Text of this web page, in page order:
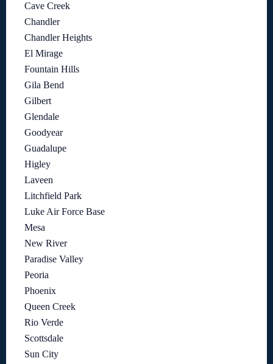
Cave Creek
Chandler
Chandler Heights
El Mirage
Fountain Hills
Gila Bend
Gilbert
Glendale
Goodyear
Guadalupe
Higley
Laveen
Litchfield Park
Luke Air Force Base
Mesa
New River
Paradise Valley
Peoria
Phoenix
Queen Creek
Rio Verde
Scottsdale
Sun City